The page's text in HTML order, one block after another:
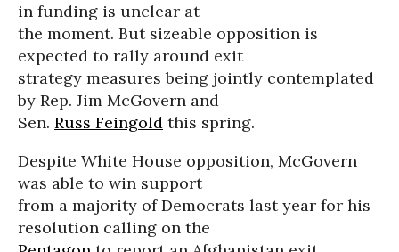
in funding is unclear at
the moment. But sizeable opposition is
expected to rally around exit
strategy measures being jointly contemplated
by Rep. Jim McGovern and
Sen. Russ Feingold this spring.
Despite White House opposition, McGovern
was able to win support
from a majority of Democrats last year for his
resolution calling on the